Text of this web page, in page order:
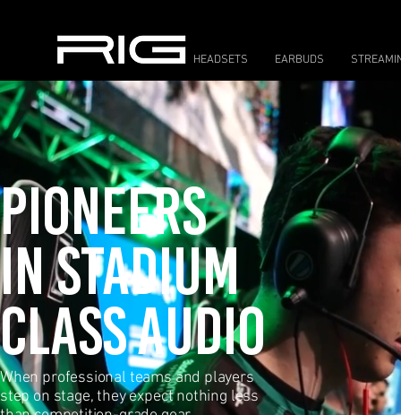
HEADSETS EARBUDS
PIONEERS
IN STADIUM
CLASS AUDIO
When professional teams and players
step on stage, they expect nothing less